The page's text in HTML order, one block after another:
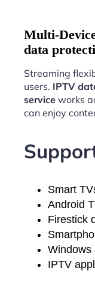
Multi-
data
Streaming
users. IPTV
service works
can enjoy
Smart
Android
Firestick
Windows
IPTV